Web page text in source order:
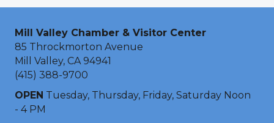
Mill Valley Chamber & Visitor Center
85 Throckmorton Avenue
Mill Valley, CA 94941
(415) 388-9700
OPEN Tuesday, Thursday, Friday, Saturday Noon
- 4 PM